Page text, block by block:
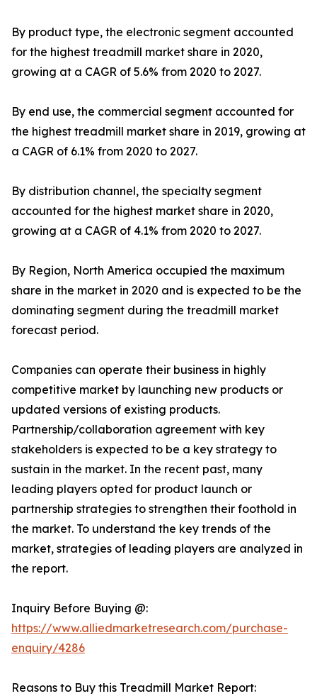
By product type, the electronic segment accounted
for the highest treadmill market share in 2020,
growing at a CAGR of 5.6% from 2020 to 2027.
By end use, the commercial segment accounted for
the highest treadmill market share in 2019, growing at
a CAGR of 6.1% from 2020 to 2027.
By distribution channel, the specialty segment
accounted for the highest market share in 2020,
growing at a CAGR of 4.1% from 2020 to 2027.
By Region, North America occupied the maximum
share in the market in 2020 and is expected to be the
dominating segment during the treadmill market
forecast period.
Companies can operate their business in highly
competitive market by launching new products or
updated versions of existing products.
Partnership/collaboration agreement with key
stakeholders is expected to be a key strategy to
sustain in the market. In the recent past, many
leading players opted for product launch or
partnership strategies to strengthen their foothold in
the market. To understand the key trends of the
market, strategies of leading players are analyzed in
the report.
Inquiry Before Buying @:
https://www.alliedmarketresearch.com/purchase-
enquiry/4286
Reasons to Buy this Treadmill Market Report: